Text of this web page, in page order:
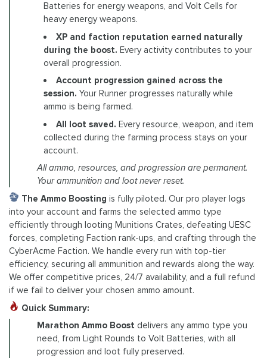
Batteries for energy weapons, and Volt Cells for
heavy energy weapons.
XP and faction reputation earned naturally
during the boost. Every activity contributes to your
overall progression.
Account progression gained across the
session. Your Runner progresses naturally while
ammo is being farmed.
All loot saved. Every resource, weapon, and item
collected during the farming process stays on your
account.
All ammo, resources, and progression are permanent.
Your ammunition and loot never reset.
The Ammo Boosting is fully piloted. Our pro player logs
into your account and farms the selected ammo type
efficiently through looting Munitions Crates, defeating UESC
forces, completing Faction rank-ups, and crafting through the
CyberAcme Faction. We handle every run with top-tier
efficiency, securing all ammunition and rewards along the way.
We offer competitive prices, 24/7 availability, and a full refund
if we fail to deliver your chosen ammo amount.
Quick Summary:
Marathon Ammo Boost delivers any ammo type you
need, from Light Rounds to Volt Batteries, with all
progression and loot fully preserved.